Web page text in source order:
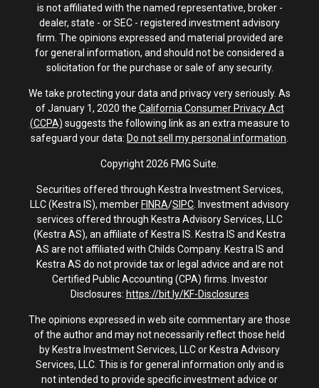
is not affiliated with the named representative, broker -
dealer, state - or SEC - registered investment advisory
firm. The opinions expressed and material provided are
for general information, and should not be considered a
solicitation for the purchase or sale of any security.
We take protecting your data and privacy very seriously. As
of January 1, 2020 the California Consumer Privacy Act
(CCPA) suggests the following link as an extra measure to
safeguard your data: Do not sell my personal information.
Copyright 2026 FMG Suite.
Securities offered through Kestra Investment Services,
LLC (Kestra IS), member FINRA/SIPC. Investment advisory
services offered through Kestra Advisory Services, LLC
(Kestra AS), an affiliate of Kestra IS. Kestra IS and Kestra
AS are not affiliated with Childs Company. Kestra IS and
Kestra AS do not provide tax or legal advice and are not
Certified Public Accounting (CPA) firms. Investor
Disclosures: https://bit.ly/KF-Disclosures
The opinions expressed in web site commentary are those
of the author and may not necessarily reflect those held
by Kestra Investment Services, LLC or Kestra Advisory
Services, LLC. This is for general information only and is
not intended to provide specific investment advice or